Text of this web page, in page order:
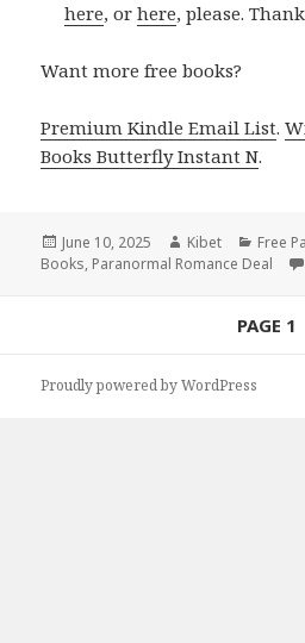
here, orhere, please.
Want more free books?
Premium Kindle Email List.
Books Butterfly Instant N.
Posted
on
June 10, 2025 Author
Kibet
Free
Books, Paranormal Romance Deal
PAGE 1
Proudly powered by WordPress